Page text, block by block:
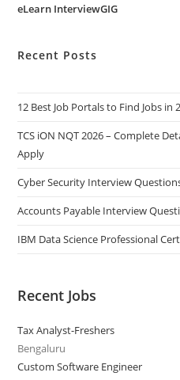
eLearn InterviewGIG
Recent Posts
12 Best Job Portals to Find Jobs
TCS iON NQT 2026 – Complete
Apply
Cyber Security Interview
Accounts Payable Interview
IBM Data Science Professional
Recent Jobs
Tax Analyst-Freshers
Bengaluru
Custom Software Engineer